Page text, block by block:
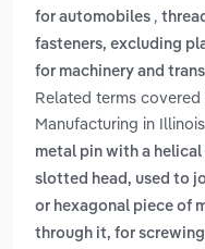
for automobiles ,
fasteners, excluding
for machinery and
Related terms
Manufacturing in
metal pin with a
slotted head, used to
or hexagonal piece of
through it, for